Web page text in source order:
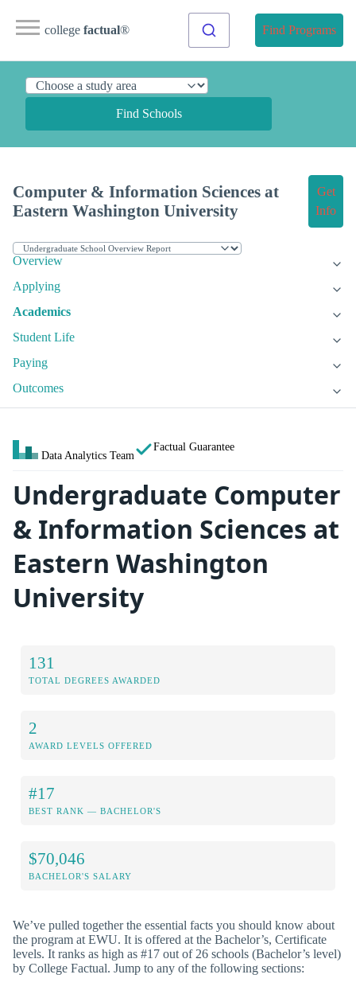
college factual® Find Programs
Find Schools
Computer & Information Sciences at
Eastern Washington University
Get
Info
Overview
Applying
Academics
Student Life
Paying
Outcomes
Data Analytics Team
Factual Guarantee
Undergraduate Computer
& Information Sciences at
Eastern Washington
University
131
TOTAL DEGREES AWARDED
2
AWARD LEVELS OFFERED
#17
BEST RANK — BACHELOR'S
$70,046
BACHELOR'S SALARY
We’ve pulled together the essential facts you should know about
the program at EWU. It is offered at the Bachelor’s, Certificate
levels. It ranks as high as #17 out of 26 schools (Bachelor’s level)
by College Factual. Jump to any of the following sections: